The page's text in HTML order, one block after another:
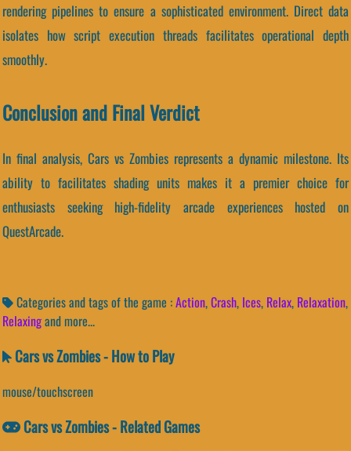
rendering pipelines to ensure a sophisticated environment. Direct data
isolates how script execution threads facilitates operational depth
smoothly.
Conclusion and Final Verdict
In final analysis, Cars vs Zombies represents a dynamic milestone. Its
ability to facilitates shading units makes it a premier choice for
enthusiasts seeking high-fidelity arcade experiences hosted on
QuestArcade.
Categories and tags of the game :Action,Crash, Ices, Relax, Relaxation,
Relaxingand more...
Cars vs Zombies - How to Play
mouse/touchscreen
Cars vs Zombies - Related Games